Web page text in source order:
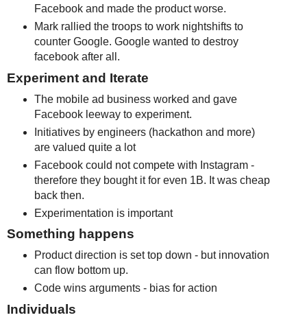
Facebook and made the product worse.
Mark rallied the troops to work nightshifts to
counter Google. Google wanted to destroy
facebook after all.
Experiment and Iterate
The mobile ad business worked and gave
Facebook leeway to experiment.
Initiatives by engineers (hackathon and more)
are valued quite a lot
Facebook could not compete with Instagram -
therefore they bought it for even 1B. It was cheap
back then.
Experimentation is important
Something happens
Product direction is set top down - but innovation
can flow bottom up.
Code wins arguments - bias for action
Individuals